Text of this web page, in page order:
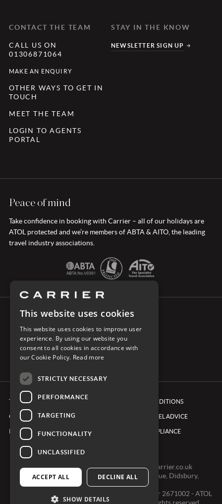
CONTACT THE TEAM
CALL US ON
01306871064
MAKE AN ENQUIRY
OTHER WAYS TO GET IN
TOUCH
MEET THE TEAM
LOGIN TO AGENTS
PORTAL
STAY IN THE KNOW
NEWSLETTER SIGN UP
Peace of mind
Take confidence in booking with Carrier – all of our holidays are
ATOL protected and we’re members of ABTA & AITO, the leading
travel industry associations.
TERMS & CONDITIONS
COOKIE POLICY
PRIVACY POLICY
BOOKING CONDITIONS
FOREIGN TRAVEL ADVICE
ETHICS & COMPLIANCE
0161 491 7600 -
clientexperienceteam@carrier.co.uk
Carrier Ltd, One Didsbury Point, 2 The Avenue, Didsbury,
Manchester, M20 2EY
Registered in England & Wales, Company number 2671002 - ATOL
2968 - ABTA V0391 © Copyright 2024. All rights reserved.
This website uses cookies
This website uses cookies to improve user
experience. By using our website you
consent to all cookies in accordance with
our Cookie Policy. Read more
STRICTLY NECESSARY
PERFORMANCE
TARGETING
FUNCTIONALITY
UNCLASSIFIED
ACCEPT ALL DECLINE ALL
SHOW DETAILS